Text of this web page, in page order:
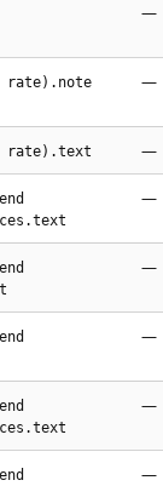
—
rate).note —
rate).text —
—
—
—
—
—